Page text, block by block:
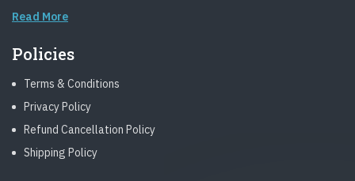
Read More
Policies
Terms & Conditions
Privacy Policy
Refund Cancellation Policy
Shipping Policy